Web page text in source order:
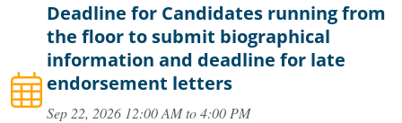
Deadline for Candidates running from
the floor to submit biographical
information and deadline for late
endorsement letters
Sep 22, 2026 12:00 AM to 4:00 PM